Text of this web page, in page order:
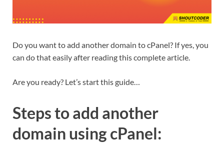
Do you want to add another domain to cPanel? If yes, you
can do that easily after reading this complete article.
Are you ready? Let’s start this guide…
Steps to add another
domain using cPanel: